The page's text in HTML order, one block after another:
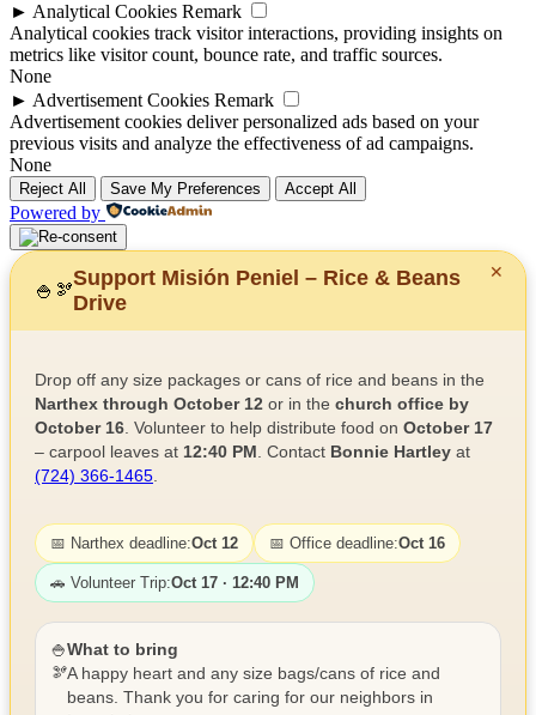
► Analytical Cookies Remark
Analytical cookies track visitor interactions, providing insights on
metrics like visitor count, bounce rate, and traffic sources.
None
► Advertisement Cookies Remark
Advertisement cookies deliver personalized ads based on your
previous visits and analyze the effectiveness of ad campaigns.
None
Reject All Save My Preferences Accept All
Powered by
✕
🍚 🫘
Support Misión Peniel – Rice & Beans
Drive
Drop off any size packages or cans of rice and beans in the
Narthex through October 12 or in the church office by
October 16 . Volunteer to help distribute food on October 17
– carpool leaves at 12:40 PM . Contact Bonnie Hartley at
(724) 366-1465
📅 Narthex deadline:Oct 12 📅 Office deadline:Oct 16
🚗 Volunteer Trip:Oct 17 · 12:40 PM
🍚
🫘
What to bring
A happy heart and any size bags/cans of rice and
beans. Thank you for caring for our neighbors in